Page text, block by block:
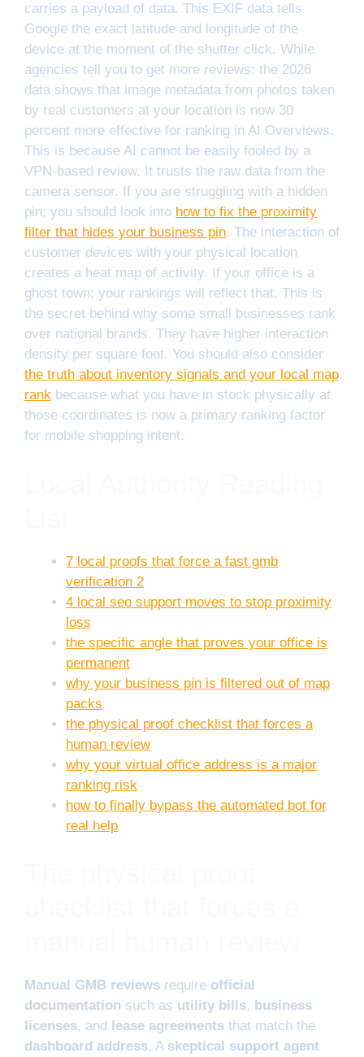
carries a payload of data. This EXIF data tells
Google the exact latitude and longitude of the
device at the moment of the shutter click. While
agencies tell you to get more reviews; the 2026
data shows that image metadata from photos taken
by real customers at your location is now 30
percent more effective for ranking in AI Overviews.
This is because AI cannot be easily fooled by a
VPN-based review. It trusts the raw data from the
camera sensor. If you are struggling with a hidden
pin; you should look into how to fix the proximity
filter that hides your business pin. The interaction of
customer devices with your physical location
creates a heat map of activity. If your office is a
ghost town; your rankings will reflect that. This is
the secret behind why some small businesses rank
over national brands. They have higher interaction
density per square foot. You should also consider
the truth about inventory signals and your local map
rank because what you have in stock physically at
those coordinates is now a primary ranking factor
for mobile shopping intent.
7 local proofs that force a fast gmb
verification 2
4 local seo support moves to stop proximity
loss
the specific angle that proves your office is
permanent
why your business pin is filtered out of map
packs
the physical proof checklist that forces a
human review
why your virtual office address is a major
ranking risk
how to finally bypass the automated bot for
real help
Manual GMB reviews require official
documentation such as utility bills, business
licenses, and lease agreements that match the
dashboard address. A skeptical support agent